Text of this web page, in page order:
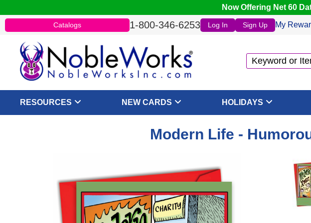
Now Offering Net 60
Catalogs 1-800-346-6253 Log In Sign Up My
RESOURCES NEW CARDS HOLIDAYS
Modern Life -